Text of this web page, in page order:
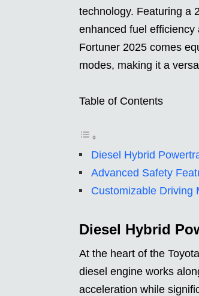
technology. Featuring a
enhanced fuel efficiency
Fortuner 2025 comes
modes, making it a
Table of Contents
Diesel Hybrid
Advanced Safety
Customizable Driving
Diesel Hybrid
At the heart of the
diesel engine works
acceleration while